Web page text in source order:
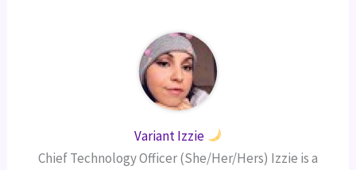
Variant Izzie
Chief Technology Officer (She/Her/Hers) Izzie is a